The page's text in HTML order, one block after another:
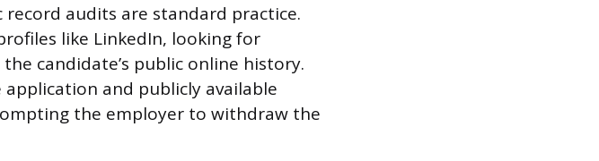
audits are standard practice.
like LinkedIn, looking for
candidate’s public online history.
and publicly available
the employer to withdraw the